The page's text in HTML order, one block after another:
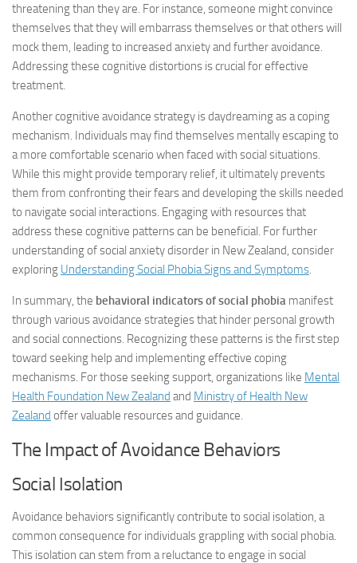
threatening than they are. For instance, someone might convince
themselves that they will embarrass themselves or that others will
mock them, leading to increased anxiety and further avoidance.
Addressing these cognitive distortions is crucial for effective
treatment.
Another cognitive avoidance strategy is daydreaming as a coping
mechanism. Individuals may find themselves mentally escaping to
a more comfortable scenario when faced with social situations.
While this might provide temporary relief, it ultimately prevents
them from confronting their fears and developing the skills needed
to navigate social interactions. Engaging with resources that
address these cognitive patterns can be beneficial. For further
understanding of social anxiety disorder in New Zealand, consider
exploring Understanding Social Phobia Signs and Symptoms.
In summary, the behavioral indicators of social phobia manifest
through various avoidance strategies that hinder personal growth
and social connections. Recognizing these patterns is the first step
toward seeking help and implementing effective coping
mechanisms. For those seeking support, organizations like Mental
Health Foundation New Zealand and Ministry of Health New
Zealand offer valuable resources and guidance.
The Impact of Avoidance Behaviors
Social Isolation
Avoidance behaviors significantly contribute to social isolation, a
common consequence for individuals grappling with social phobia.
This isolation can stem from a reluctance to engage in social